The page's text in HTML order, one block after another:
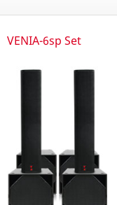
VENIA-6sp Set